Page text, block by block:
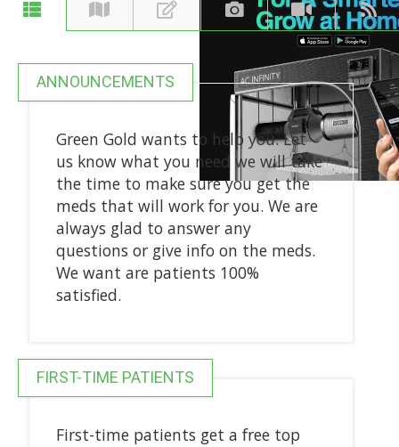
ANNOUNCEMENTS
Green Gold wants to help you. Let
us know what you need we will take
the time to make sure you get the
meds that will work for you. We are
always glad to answer any
questions or give info on the meds.
We want are patients 100%
satisfied.
FIRST-TIME PATIENTS
First-time patients get a free top